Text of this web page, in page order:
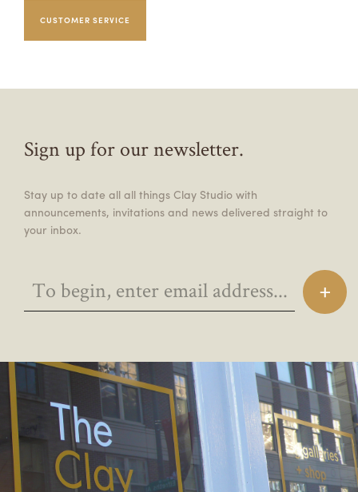
CUSTOMER SERVICE
Sign up for our newsletter.
Stay up to date all all things Clay Studio with
announcements, invitations and news delivered straight to
your inbox.